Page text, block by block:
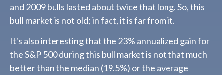
and 2009 bulls lasted about twice that long. So, this
bull market is not old; in fact, it is far from it.
It's also interesting that the 23% annualized gain for
the S&P 500 during this bull market is not that much
better than the median (19.5%) or the average